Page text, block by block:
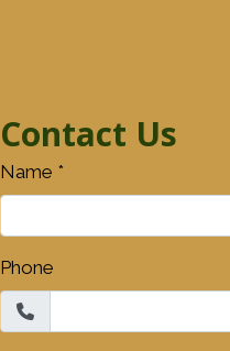
Contact Us
Name *
Phone